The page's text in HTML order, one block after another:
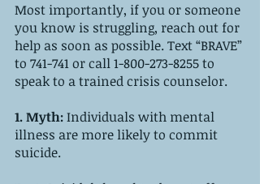
Most importantly, if you or someone
you know is struggling, reach out for
help as soon as possible. Text “BRAVE”
to 741-741 or call 1-800-273-8255 to
speak to a trained crisis counselor.
1. Myth: Individuals with mental
illness are more likely to commit
suicide.